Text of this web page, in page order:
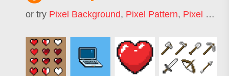
or try Pixel Background, Pixel Pattern, Pixel Heart